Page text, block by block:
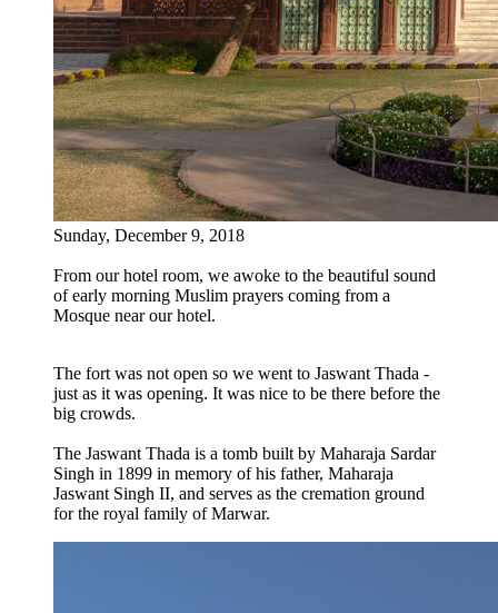
Sunday, December 9, 2018
From our hotel room, we awoke to the beautiful sound
of early morning Muslim prayers coming from a
Mosque near our hotel.
The fort was not open so we went to Jaswant Thada -
just as it was opening. It was nice to be there before the
big crowds.
The Jaswant Thada is a tomb built by Maharaja Sardar
Singh in 1899 in memory of his father, Maharaja
Jaswant Singh II, and serves as the cremation ground
for the royal family of Marwar.